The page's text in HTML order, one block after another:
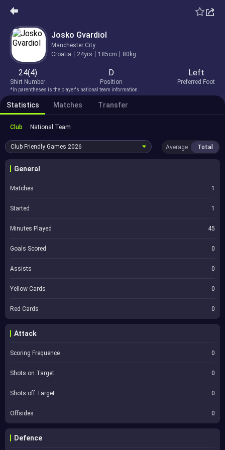
Josko Gvardiol
Manchester City
Croatia
24yrs 185cm 80kg
24(4)
Shirt Number
D
Position
Left
Preferred Foot
*In parentheses is the player's national team information.
Statistics Matches Transfer
Club National Team
Club Friendly Games 2026 Average Total
General
Matches 1
Started 1
Minutes Played 45
Goals Scored 0
Assists 0
Yellow Cards 0
Red Cards 0
Attack
Scoring Frequence 0
Shots on Target 0
Shots off Target 0
Offsides 0
Defence